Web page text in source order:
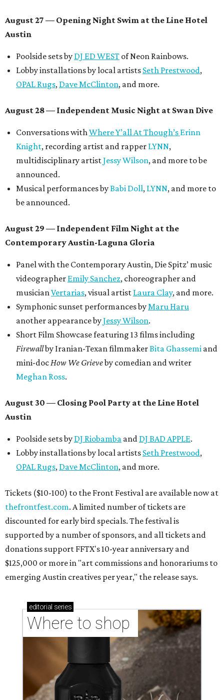
August 27 — Opening Night Swim at the Line Hotel
Austin
Poolside sets by DJ ED WEST of Neon Rainbows.
Lobby installations by local artists Seth Prestwood,
OPAL Rugs, Dave McClinton, and more.
August 28 — Independent Music Night at Swan Dive
Conversations withWhere Y’all At Though’s Erinn
Knight, recording artist and rapper LYNN,
multidisciplinary artistJessy Wilson, and more to be
announced.
Musical performances byBabi Doll, LYNN, and more to
be announced.
August 29 — Independent Film Night at the
Contemporary Austin-Laguna Gloria
Panel with the Contemporary Austin, Die Spitz’ music
videographer Emily Sanchez, choreographer and
musicianVertarias, visual artist Laura Clay, and more.
Symphonic sunset performances byMaru Haru
another appearance byJessy Wilson.
Short Film Showcase featuring 13 films including
Firewallby Iranian-Texan filmmakerBita Ghassemi and
mini-docHow We Grieveby comedian and writer
Meghan Ross.
August 30 — Closing Pool Party at the Line Hotel
Austin
Poolside sets by DJ Riobamba and DJ BAD APPLE.
Lobby installations by local artists Seth Prestwood,
OPAL Rugs, Dave McClinton, and more.
Tickets ($10-100) to the Front Festival are available now at
thefrontfest.com. A limited number of tickets are
discounted for early bird specials. The festival is
supported by a number of sponsors, and all tickets and
donations support FFTX's 10-year anniversary and
$125,000 or more in "art commissions and honorariums to
emerging Austin creatives per year," the release says.
editorial series
Where to shop